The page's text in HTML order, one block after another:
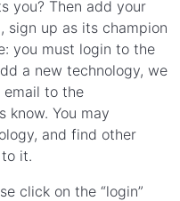
you? Then add your
sign up as its champion
you must login to the
a new technology, we
to the
know. You may
and find other
it.
click on the “login”